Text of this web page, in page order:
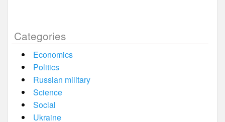
Categories
Economics
Politics
Russian military
Science
Social
Ukraine